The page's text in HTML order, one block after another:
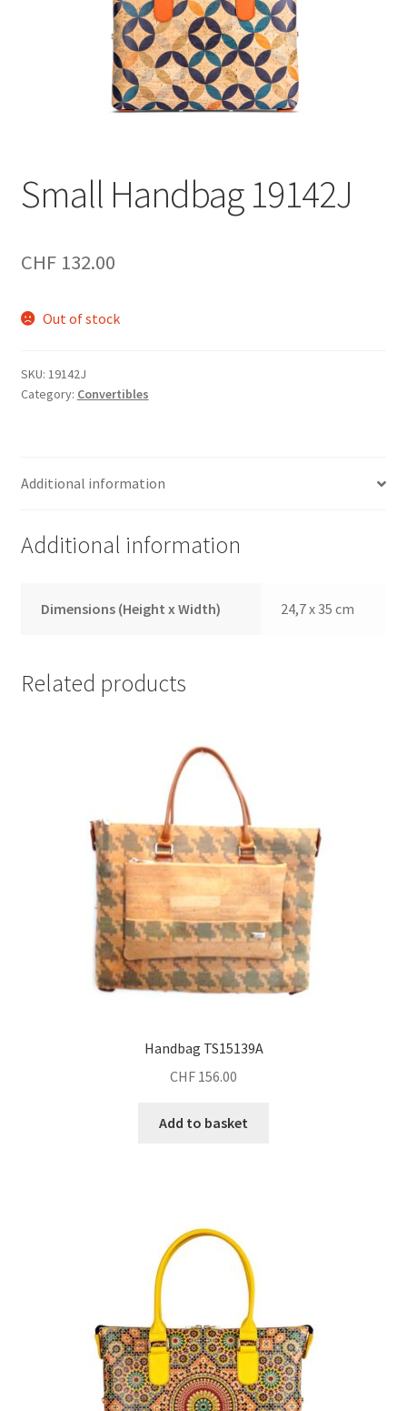
Small Handbag 19142J
CHF132.00
Out of stock
SKU: 19142J
Category: Convertibles
Additional information
Additional information
Dimensions (Height x Width) 24,7 x 35 cm
Related products
Handbag TS15139A
CHF 156.00
Add to basket